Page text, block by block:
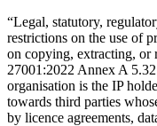
“Legal, statutory,
restrictions on the use of
on copying, extracting, or
27001:2022 Annex A
organisation is the IP
towards third parties
by licence agreements,